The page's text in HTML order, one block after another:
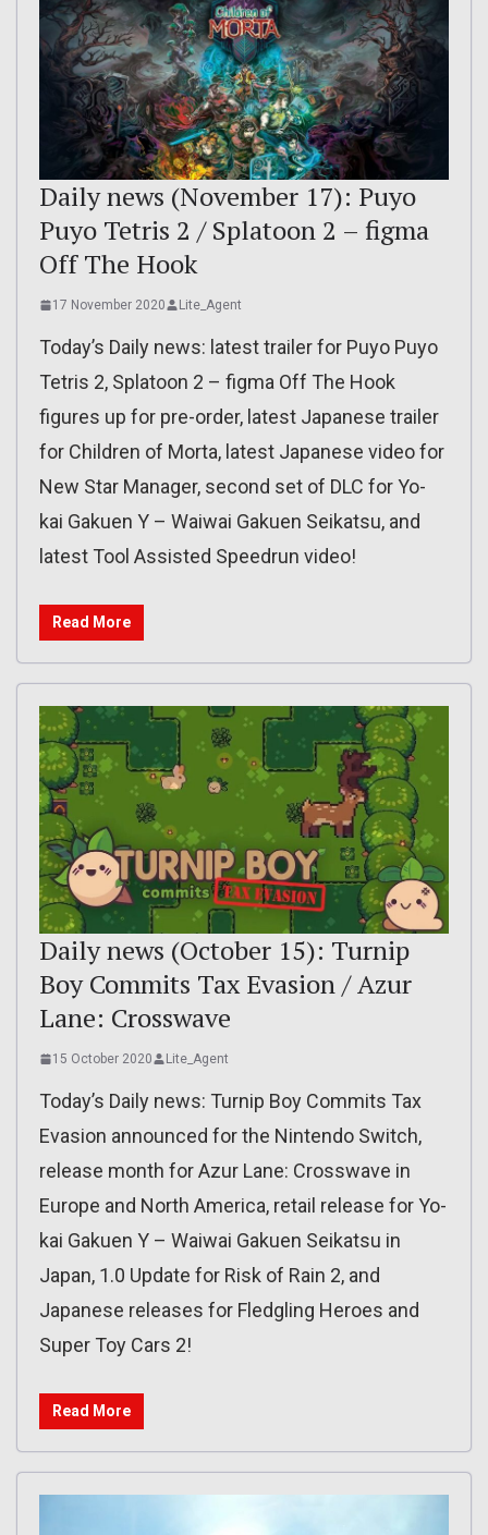
Daily news (November 17): Puyo
Puyo Tetris 2 / Splatoon 2 – figma
Off The Hook
17 November 2020 Lite_Agent
Today’s Daily news: latest trailer for Puyo Puyo
Tetris 2, Splatoon 2 – figma Off The Hook
figures up for pre-order, latest Japanese trailer
for Children of Morta, latest Japanese video for
New Star Manager, second set of DLC for Yo-
kai Gakuen Y – Waiwai Gakuen Seikatsu, and
latest Tool Assisted Speedrun video!
Read More
Daily news (October 15): Turnip
Boy Commits Tax Evasion / Azur
Lane: Crosswave
15 October 2020 Lite_Agent
Today’s Daily news: Turnip Boy Commits Tax
Evasion announced for the Nintendo Switch,
release month for Azur Lane: Crosswave in
Europe and North America, retail release for Yo-
kai Gakuen Y – Waiwai Gakuen Seikatsu in
Japan, 1.0 Update for Risk of Rain 2, and
Japanese releases for Fledgling Heroes and
Super Toy Cars 2!
Read More